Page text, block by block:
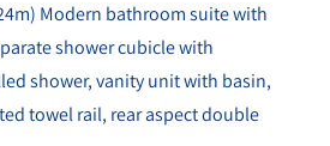
Modern bathroom suite with
shower cubicle with
shower, vanity unit with basin,
towel rail, rear aspect double